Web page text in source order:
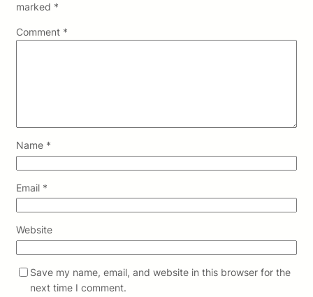
marked *
Comment *
Name *
Email *
Website
Save my name, email, and website in this browser for the
next time I comment.